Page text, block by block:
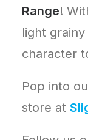
Range!
light
character
Pop into
store at